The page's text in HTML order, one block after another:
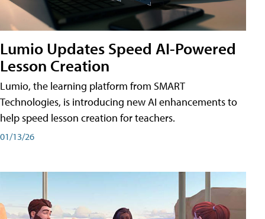
Lumio Updates Speed AI-Powered
Lesson Creation
Lumio, the learning platform from SMART
Technologies, is introducing new AI enhancements to
help speed lesson creation for teachers.
01/13/26